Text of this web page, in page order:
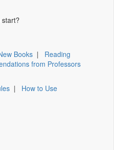
Books | Reading
from Professors
| How to Use